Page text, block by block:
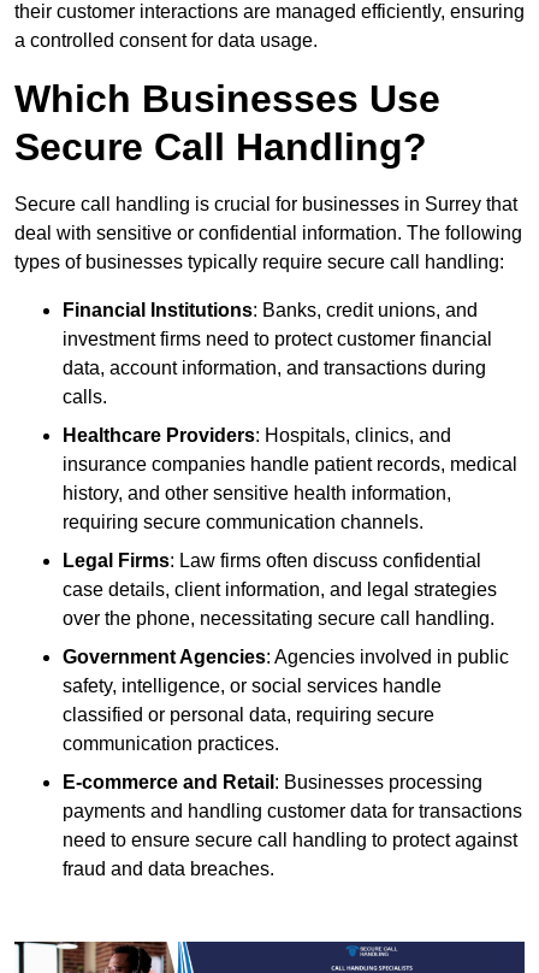
their customer interactions are managed efficiently, ensuring
a controlled consent for data usage.
Which Businesses Use
Secure Call Handling?
Secure call handling is crucial for businesses in Surrey that
deal with sensitive or confidential information. The following
types of businesses typically require secure call handling:
Financial Institutions: Banks, credit unions, and
investment firms need to protect customer financial
data, account information, and transactions during
calls.
Healthcare Providers: Hospitals, clinics, and
insurance companies handle patient records, medical
history, and other sensitive health information,
requiring secure communication channels.
Legal Firms: Law firms often discuss confidential
case details, client information, and legal strategies
over the phone, necessitating secure call handling.
Government Agencies: Agencies involved in public
safety, intelligence, or social services handle
classified or personal data, requiring secure
communication practices.
E-commerce and Retail : Businesses processing
payments and handling customer data for transactions
need to ensure secure call handling to protect against
fraud and data breaches.